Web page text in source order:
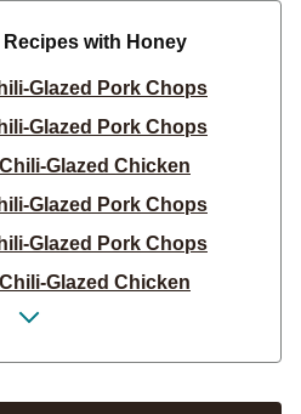
with Honey
Glazed Pork Chops
Glazed Pork Chops
Glazed Chicken
Glazed Pork Chops
Glazed Pork Chops
Glazed Chicken
Glazed Pork Chops
Chops with Carrot &